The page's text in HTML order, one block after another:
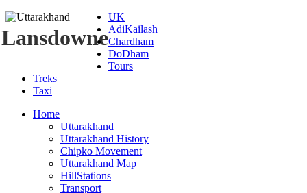
Lansdowne
UK
AdiKailash
Chardham
DoDham
Tours
Treks
Taxi
Home
Uttarakhand
Uttarakhand History
Chipko Movement
Uttarakhand Map
HillStations
Transport